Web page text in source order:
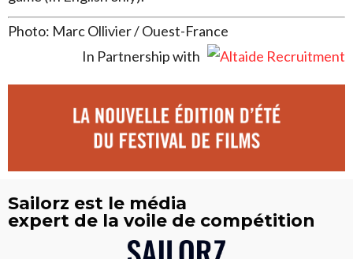
Photo: Marc Ollivier / Ouest-France
In Partnership with
Sailorz est le média
expert de la voile de compétition